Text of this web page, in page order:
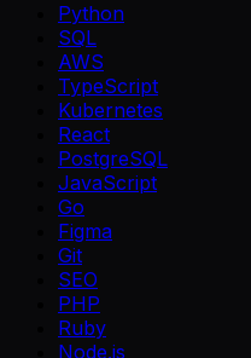
Python
SQL
AWS
TypeScript
Kubernetes
React
PostgreSQL
JavaScript
Go
Figma
Git
SEO
PHP
Ruby
Node.js